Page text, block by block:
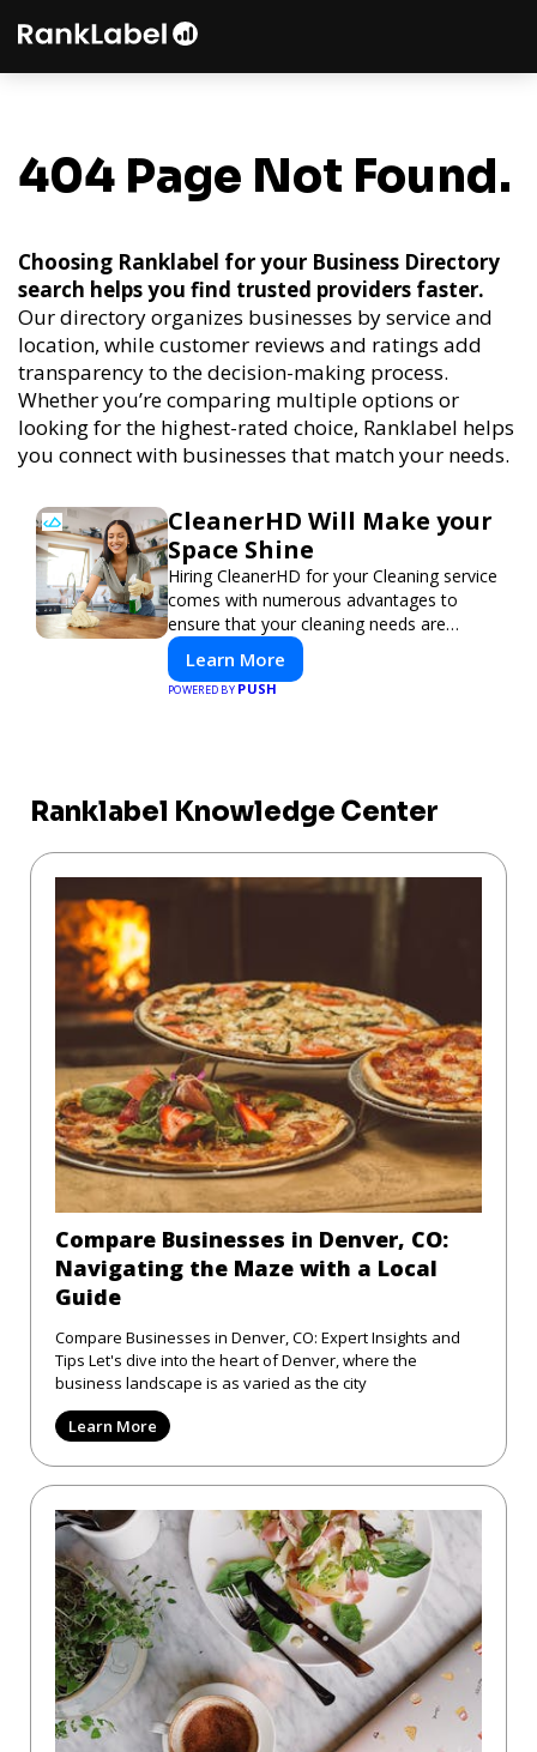
404 Page Not Found.
Choosing Ranklabel for your Business Directory
search helps you find trusted providers faster.
Our directory organizes businesses by service and
location, while customer reviews and ratings add
transparency to the decision-making process.
Whether you’re comparing multiple options or
looking for the highest-rated choice, Ranklabel helps
you connect with businesses that match your needs.
CleanerHD Will Make your
Space Shine
Hiring CleanerHD for your Cleaning service
comes with numerous advantages to
ensure that your cleaning needs are
addressed professionally and thoroughly.
Learn More
POWERED BY PUSH
Ranklabel Knowledge Center
Compare Businesses in Denver, CO:
Navigating the Maze with a Local
Guide
Compare Businesses in Denver, CO: Expert Insights and
Tips Let's dive into the heart of Denver, where the
business landscape is as varied as the city
Learn More